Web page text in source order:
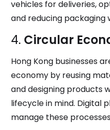
vehicles for deliveries,
and reducing packaging
4. Circular
Hong Kong businesses
economy by reusing
and designing products
lifecycle in mind. Digital
manage these